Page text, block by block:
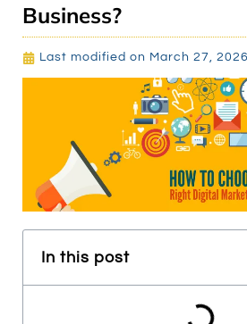
Business?
Last modified on March 27, 2026
In this post